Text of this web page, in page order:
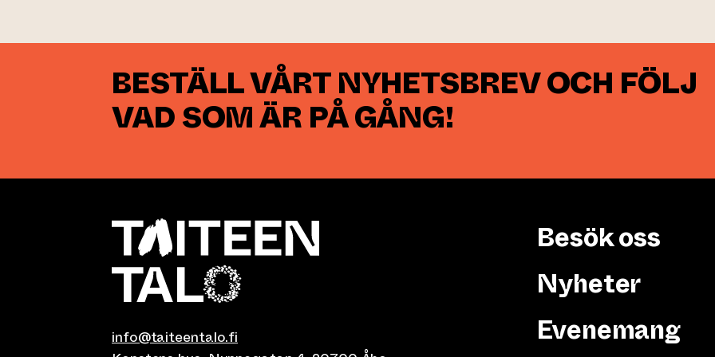
BESTÄLL VÅRT NYHETSBREV OCH FÖLJ
VAD SOM ÄR PÅ GÅNG!
info@taiteentalo.fi
Besök oss
Nyheter
Evenemang